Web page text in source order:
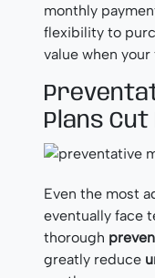
monthly
flexibility to
value when
Plans
Even the most
eventually face
thorough
greatly reduce